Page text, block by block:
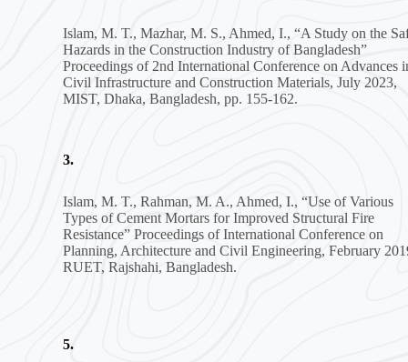
Islam, M. T., Mazhar, M. S., Ahmed, I., “A Study on the
Hazards in the Construction Industry of Bangladesh”
Proceedings of 2nd International Conference on Advances
Civil Infrastructure and Construction Materials, July 2023,
MIST, Dhaka, Bangladesh, pp. 155-162.
3.
Islam, M. T., Rahman, M. A., Ahmed, I., “Use of Various
Types of Cement Mortars for Improved Structural Fire
Resistance” Proceedings of International Conference on
Planning, Architecture and Civil Engineering, February
RUET, Rajshahi, Bangladesh.
5.